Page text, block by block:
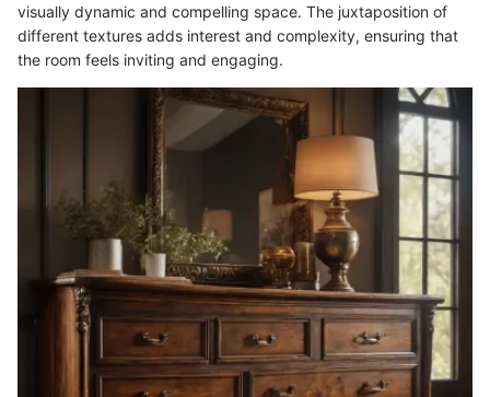
visually dynamic and compelling space. The juxtaposition of
different textures adds interest and complexity, ensuring that
the room feels inviting and engaging.